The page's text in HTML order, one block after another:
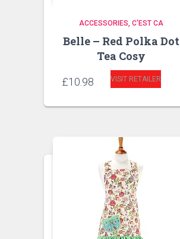
ACCESSORIES C'EST CA
Belle – Red Polka Dot
Tea Cosy
£10.98 VISIT RETAILER